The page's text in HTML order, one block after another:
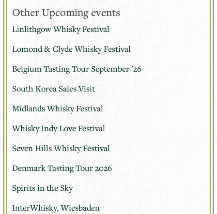
Other Upcoming events
Linlithgow Whisky Festival
Lomond & Clyde Whisky Festival
Belgium Tasting Tour September '26
South Korea Sales Visit
Midlands Whisky Festival
Whisky Indy Love Festival
Seven Hills Whisky Festival
Denmark Tasting Tour 2026
Spirits in the Sky
InterWhisky, Wiesbaden